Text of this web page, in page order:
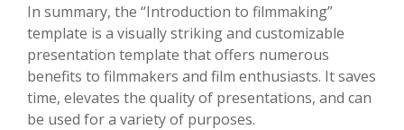
In summary, the “Introduction to filmmaking”
template is a visually striking and customizable
presentation template that offers numerous
benefits to filmmakers and film enthusiasts. It saves
time, elevates the quality of presentations, and can
be used for a variety of purposes.